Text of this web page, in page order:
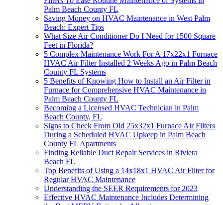
Palm Beach County FL
Saving Money on HVAC Maintenance in West Palm
Beach: Expert Tips
What Size Air Conditioner Do I Need for 1500 Square
Feet in Florida?
5 Complex Maintenance Work For A 17x22x1 Furnace
HVAC Air Filter Installed 2 Weeks Ago in Palm Beach
County FL Systems
5 Benefits of Knowing How to Install an Air Filter in
Furnace for Comprehensive HVAC Maintenance in
Palm Beach County FL
Becoming a Licensed HVAC Technician in Palm
Beach County, FL
Signs to Check From Old 25x32x1 Furnace Air Filters
During a Scheduled HVAC Upkeep in Palm Beach
County FL Apartments
Finding Reliable Duct Repair Services in Riviera
Beach FL
Top Benefits of Using a 14x18x1 HVAC Air Filter for
Regular HVAC Maintenance
Understanding the SEER Requirements for 2023
Effective HVAC Maintenance Includes Determining